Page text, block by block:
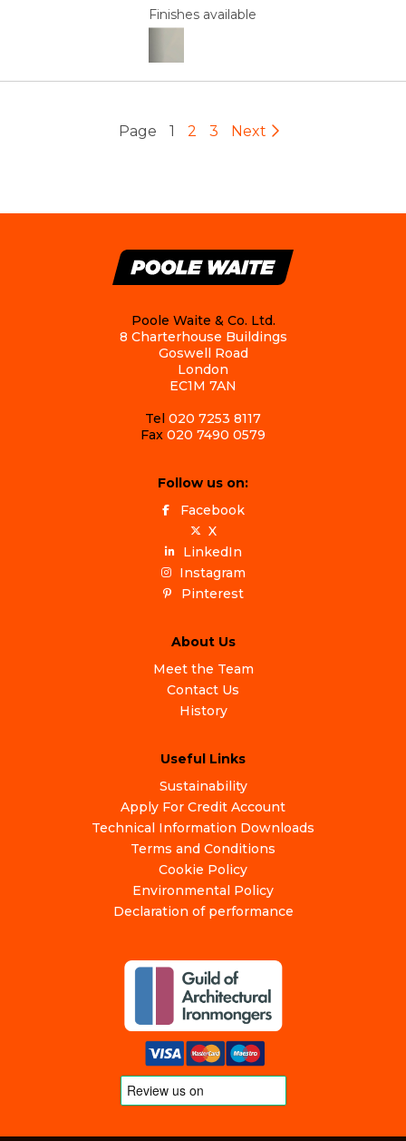
Finishes available
Page 1 2 3 Next
Poole Waite & Co. Ltd.
8 Charterhouse Buildings
Goswell Road
London
EC1M 7AN
Tel 020 7253 8117
Fax 020 7490 0579
Follow us on:
Facebook
X
LinkedIn
Instagram
Pinterest
About Us
Meet the Team
Contact Us
History
Useful Links
Sustainability
Apply For Credit Account
Technical Information Downloads
Terms and Conditions
Cookie Policy
Environmental Policy
Declaration of performance